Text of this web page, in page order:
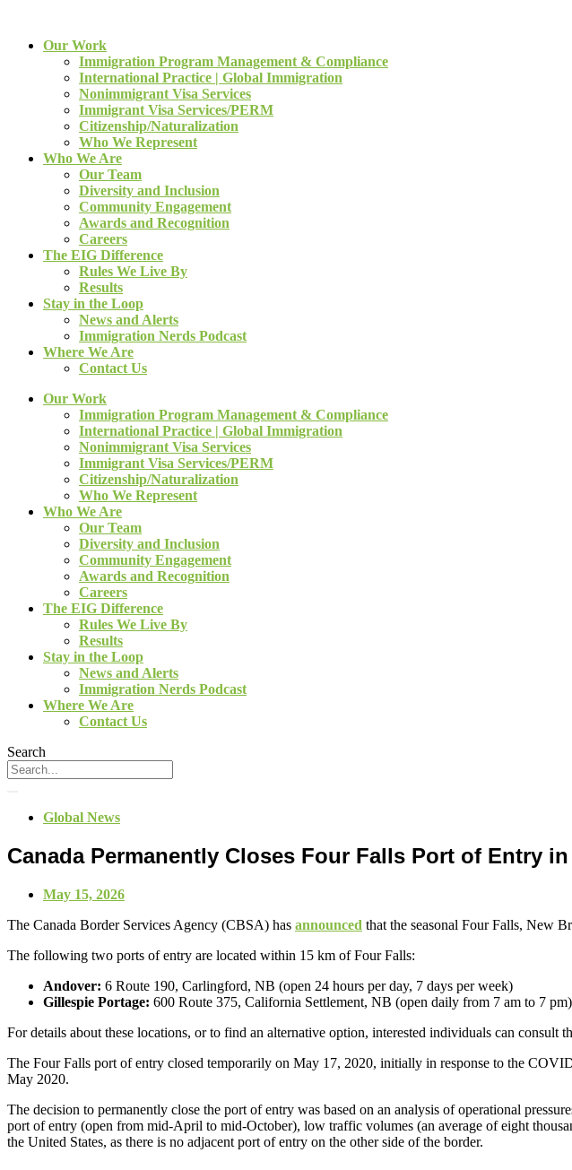
Our Work
Immigration Program Management & Compliance
International Practice | Global Immigration
Nonimmigrant Visa Services
Immigrant Visa Services/PERM
Citizenship/Naturalization
Who We Represent
Who We Are
Our Team
Diversity and Inclusion
Community Engagement
Awards and Recognition
Careers
The EIG Difference
Rules We Live By
Results
Stay in the Loop
News and Alerts
Immigration Nerds Podcast
Where We Are
Contact Us
Our Work
Immigration Program Management & Compliance
International Practice | Global Immigration
Nonimmigrant Visa Services
Immigrant Visa Services/PERM
Citizenship/Naturalization
Who We Represent
Who We Are
Our Team
Diversity and Inclusion
Community Engagement
Awards and Recognition
Careers
The EIG Difference
Rules We Live By
Results
Stay in the Loop
News and Alerts
Immigration Nerds Podcast
Where We Are
Contact Us
Search
Global News
Canada Permanently Closes Four Falls Port of Entry
May 15, 2026
The Canada Border Services Agency (CBSA) has announced that the seasonal Four Falls, New
The following two ports of entry are located within 15 km of Four Falls:
Andover: 6 Route 190, Carlingford, NB (open 24 hours per day, 7 days per week)
Gillespie Portage: 600 Route 375, California Settlement, NB (open daily from 7 am to 7 pm)
For details about these locations, or to find an alternative option, interested individuals can consult
The Four Falls port of entry closed temporarily on May 17, 2020, initially in response to the
May 2020.
The decision to permanently close the port of entry was based on an analysis of operational
port of entry (open from mid-April to mid-October), low traffic volumes (an average of eight
the United States, as there is no adjacent port of entry on the other side of the border.